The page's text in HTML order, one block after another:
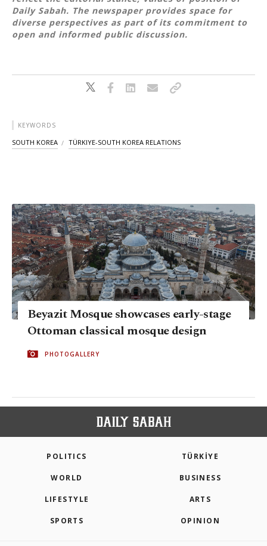
Daily Sabah. The newspaper provides space for
diverse perspectives as part of its commitment to
open and informed public discussion.
KEYWORDS
SOUTH KOREA TÜRKIYE-SOUTH KOREA RELATIONS
Beyazit Mosque showcases early-stage
Ottoman classical mosque design
PHOTOGALLERY
POLITICS TÜRKİYE
WORLD BUSINESS
LIFESTYLE ARTS
SPORTS OPINION